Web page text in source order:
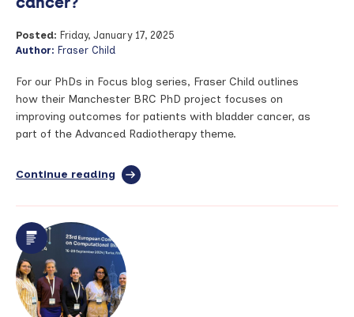
Posted: Friday, January 17, 2025
Author: Fraser Child
For our PhDs in Focus blog series, Fraser Child outlines
how their Manchester BRC PhD project focuses on
improving outcomes for patients with bladder cancer, as
part of the Advanced Radiotherapy theme.
Continue reading full
PhDs
How
can
we
improve
outcomes